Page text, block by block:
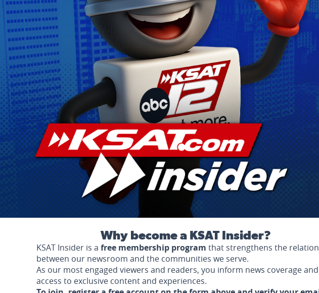
Why become a KSAT Insider?
KSAT Insider is a free membership program that strengthens the
between our newsroom and the communities we serve.
As our most engaged viewers and readers, you inform news coverage
access to exclusive content and experiences.